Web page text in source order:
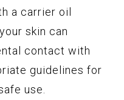
a carrier oil
skin can
contact with
guidelines for
use.